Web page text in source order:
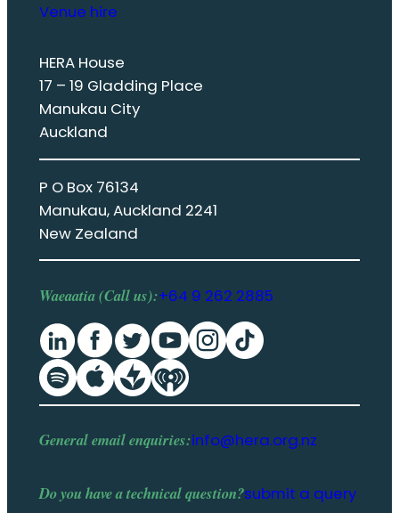
Venue hire
HERA House
17 – 19 Gladding Place
Manukau City
Auckland
P O Box 76134
Manukau, Auckland 2241
New Zealand
Waeaatia (Call us):+64 9 262 2885
General email enquiries:info@hera.org.nz
Do you have atechnical question?submit a query